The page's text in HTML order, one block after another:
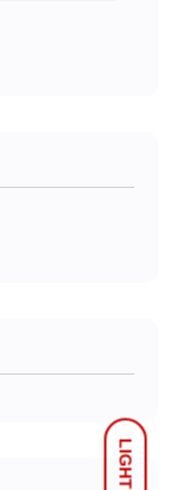
LIGHT